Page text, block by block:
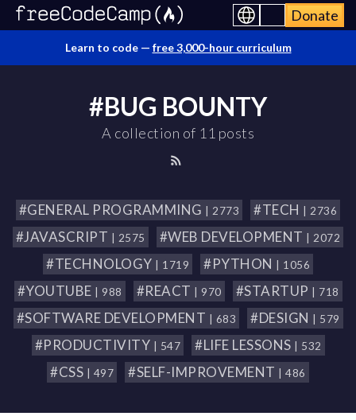
Donate
Learn to code — free 3,000-hour curriculum
#BUG BOUNTY
A collection of 11 posts
#GENERAL PROGRAMMING | 2773 #TECH | 2736
#JAVASCRIPT | 2575 #WEB DEVELOPMENT | 2072
#TECHNOLOGY | 1719 #PYTHON | 1056
#YOUTUBE | 988 #REACT | 970 #STARTUP | 718
#SOFTWARE DEVELOPMENT | 683 #DESIGN | 579
#PRODUCTIVITY | 547 #LIFE LESSONS | 532
#CSS | 497 #SELF-IMPROVEMENT | 486